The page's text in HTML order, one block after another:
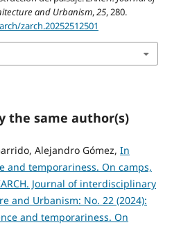
and Urbanism,25, 280.
zarch.20252512501
the same author(s)
Alejandro Gómez, In
and temporariness. On camps,
Journal of interdisciplinary
and Urbanism: No. 22 (2024):
and temporariness. On